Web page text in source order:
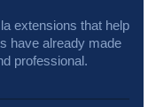
extensions that help
have already made
professional.